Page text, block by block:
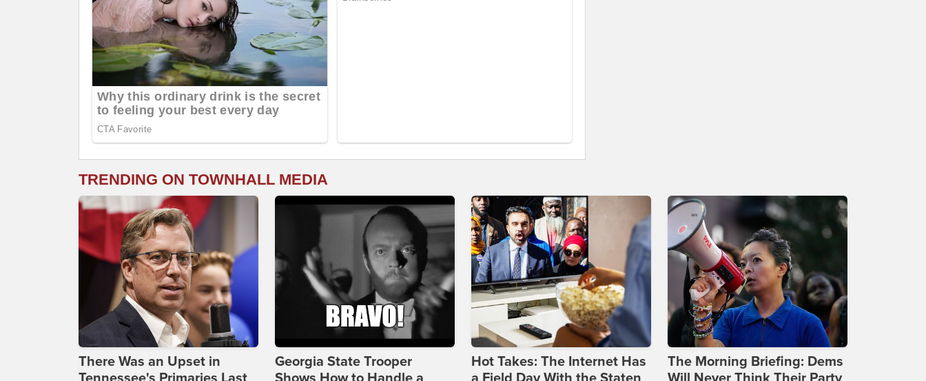
TRENDING ON TOWNHALL MEDIA
There Was an Upset in
Georgia State Trooper
Hot Takes: The Internet Has
The Morning Briefing: Dems